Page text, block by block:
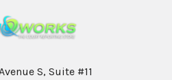
S, Suite #11